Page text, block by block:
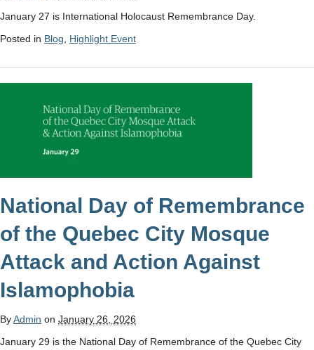
January 27 is International Holocaust Remembrance Day.
Posted in Blog Highlight Event
National Day of Remembrance
of the Quebec City Mosque
Attack and Action Against
Islamophobia
ByAdmin on January 26, 2026
January 29 is the National Day of Remembrance of the Quebec City